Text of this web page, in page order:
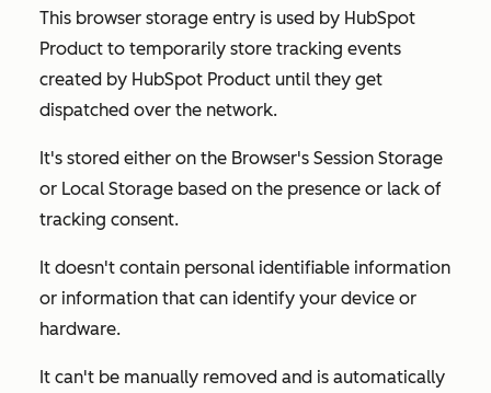
This browser storage entry is used by HubSpot
Product to temporarily store tracking events
created by HubSpot Product until they get
dispatched over the network.
It's stored either on the Browser's Session Storage
or Local Storage based on the presence or lack of
tracking consent.
It doesn't contain personal identifiable information
or information that can identify your device or
hardware.
It can't be manually removed and is automatically